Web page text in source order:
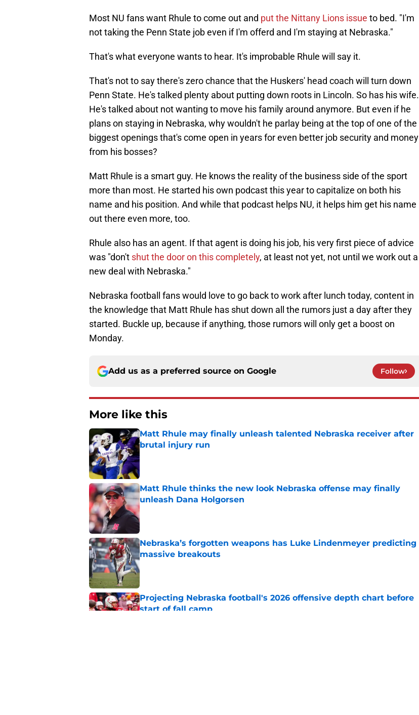
Most NU fans want Rhule to come out and put the Nittany Lions issue to bed. "I'm
not taking the Penn State job even if I'm offerd and I'm staying at Nebraska."
That's what everyone wants to hear. It's improbable Rhule will say it.
That's not to say there's zero chance that the Huskers' head coach will turn down
Penn State. He's talked plenty about putting down roots in Lincoln. So has his wife.
He's talked about not wanting to move his family around anymore. But even if he
plans on staying in Nebraska, why wouldn't he parlay being at the top of one of the
biggest openings that's come open in years for even better job security and money
from his bosses?
Matt Rhule is a smart guy. He knows the reality of the business side of the sport
more than most. He started his own podcast this year to capitalize on both his
name and his position. And while that podcast helps NU, it helps him get his name
out there even more, too.
Rhule also has an agent. If that agent is doing his job, his very first piece of advice
was "don't shut the door on this completely, at least not yet, not until we work out a
new deal with Nebraska."
Nebraska football fans would love to go back to work after lunch today, content in
the knowledge that Matt Rhule has shut down all the rumors just a day after they
started. Buckle up, because if anything, those rumors will only get a boost on
Monday.
Add us as a preferred source on Google Follow
More like this
Matt Rhule may finally unleash talented Nebraska receiver after
brutal injury run
Published by on Invalid Date
Matt Rhule thinks the new look Nebraska offense may finally
unleash Dana Holgorsen
Published by on Invalid Date
Nebraska’s forgotten weapons has Luke Lindenmeyer predicting
massive breakouts
Projecting Nebraska football's 2026 offensive depth chart before
start of fall camp